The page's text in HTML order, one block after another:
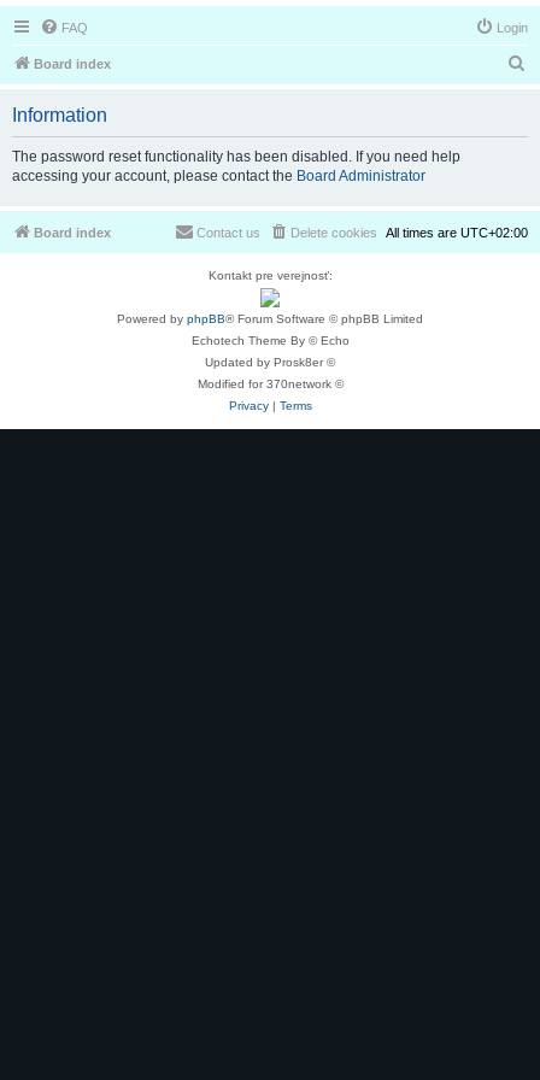
FAQ Login
Board index
Information
The password reset functionality has been disabled. If you need help
accessing your account, please contact the Board Administrator
Board index All times are UTC+02:00
Delete cookies
Contact us
Kontakt pre verejnosť:
Powered by phpBB® Forum Software © phpBB Limited
Echotech Theme By © Echo
Updated by Prosk8er ©
Modified for 370network ©
Privacy| Terms